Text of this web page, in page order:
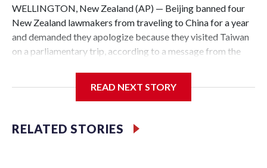
WELLINGTON, New Zealand (AP) — Beijing banned four
New Zealand lawmakers from traveling to China for a year
and demanded they apologize because they visited Taiwan
on a parliamentary trip, according to a message from the
sanctions related to contact with Taiwan before, but it's the
first time for New Zealand parliamentarians, the
READ NEXT STORY
RELATED STORIES